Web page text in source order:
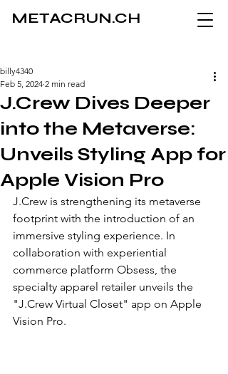
METACRUN.CH
J.Crew Dives Deeper
into the Metaverse:
Unveils Styling App for
Apple Vision Pro
billy4340
Feb 5, 2024 2 min read
J.Crew is strengthening its metaverse
footprint with the introduction of an
immersive styling experience. In
collaboration with experiential
commerce platform Obsess, the
specialty apparel retailer unveils the
"J.Crew Virtual Closet" app on Apple
Vision Pro.